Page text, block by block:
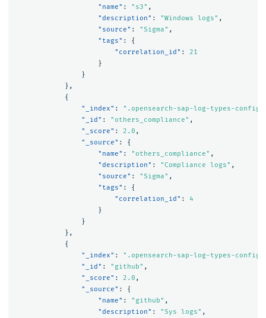
"name" : "s3" ,
"description" : "Windows logs" ,
"source" : "Sigma" ,
"tags" :
{
"correlation_id" :
21
}
}
},
{
"_index" : ".opensearch-sap-log-types-config"
"_id" : "others_compliance" ,
"_score" : 2.0 ,
"_source" :
{
"name" : "others_compliance" ,
"description" : "Compliance logs" ,
"source" : "Sigma" ,
"tags" :
{
"correlation_id" :
4
}
}
},
{
"_index" : ".opensearch-sap-log-types-config"
"_id" : "github" ,
"_score" : 2.0 ,
"_source" :
{
"name" : "github" ,
"description" : "Sys logs" ,